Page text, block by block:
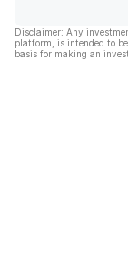
Disclaimer: Any
platform, is intended to
basis for making an